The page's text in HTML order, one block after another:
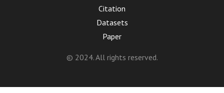
Citation
Datasets
Paper
© 2024. All rights reserved.